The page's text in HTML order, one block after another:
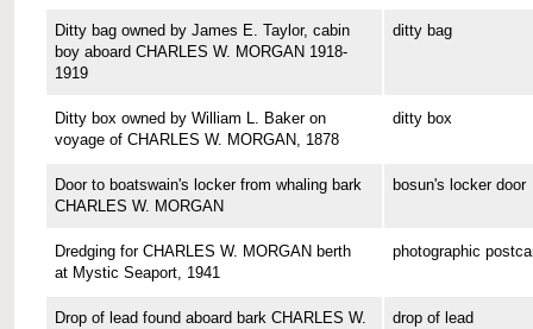
Ditty bag owned by James E. Taylor, cabin
boy aboard CHARLES W. MORGAN 1918-
1919
ditty bag
Ditty box owned by William L. Baker on
voyage of CHARLES W. MORGAN, 1878
ditty box
Door to boatswain's locker from whaling bark
CHARLES W. MORGAN
bosun's locker door
Dredging for CHARLES W. MORGAN berth
at Mystic Seaport, 1941
photographic
Drop of lead found aboard bark CHARLES W.
drop of lead